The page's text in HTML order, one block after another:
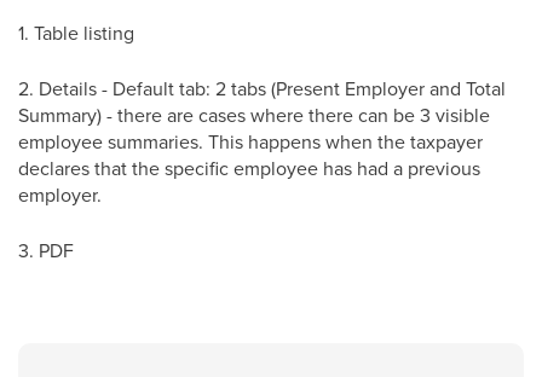
1. Table listing
2. Details - Default tab: 2 tabs (Present Employer and Total
Summary) - there are cases where there can be 3 visible
employee summaries. This happens when the taxpayer
declares that the specific employee has had a previous
employer.
3. PDF